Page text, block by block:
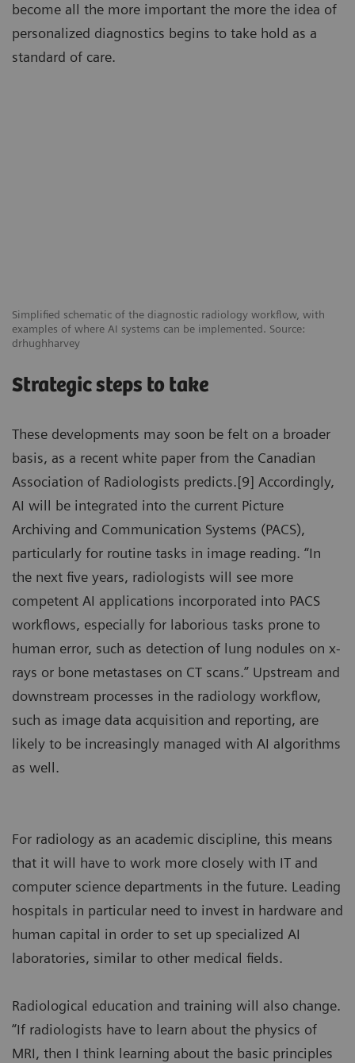
become all the more important the more the idea of
personalized diagnostics begins to take hold as a
standard of care.
Simplified schematic of the diagnostic radiology workflow, with
examples of where AI systems can be implemented. Source:
drhughharvey
Strategic steps to take
These developments may soon be felt on a broader
basis, as a recent white paper from the Canadian
Association of Radiologists predicts.[9] Accordingly,
AI will be integrated into the current Picture
Archiving and Communication Systems (PACS),
particularly for routine tasks in image reading. “In
the next five years, radiologists will see more
competent AI applications incorporated into PACS
workflows, especially for laborious tasks prone to
human error, such as detection of lung nodules on x-
rays or bone metastases on CT scans.” Upstream and
downstream processes in the radiology workflow,
such as image data acquisition and reporting, are
likely to be increasingly managed with AI algorithms
as well.
For radiology as an academic discipline, this means
that it will have to work more closely with IT and
computer science departments in the future. Leading
hospitals in particular need to invest in hardware and
human capital in order to set up specialized AI
laboratories, similar to other medical fields.
Radiological education and training will also change.
“If radiologists have to learn about the physics of
MRI, then I think learning about the basic principles